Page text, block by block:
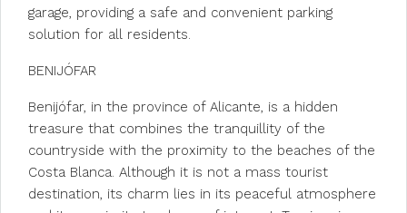
garage, providing a safe and convenient parking
solution for all residents.
BENIJÓFAR
Benijófar, in the province of Alicante, is a hidden
treasure that combines the tranquillity of the
countryside with the proximity to the beaches of the
Costa Blanca. Although it is not a mass tourist
destination, its charm lies in its peaceful atmosphere